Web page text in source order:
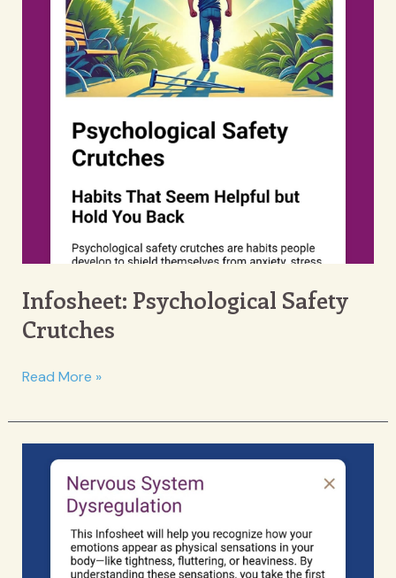
Infosheet: Psychological Safety
Crutches
Infosheet:
Safety
Crutches
Read More »